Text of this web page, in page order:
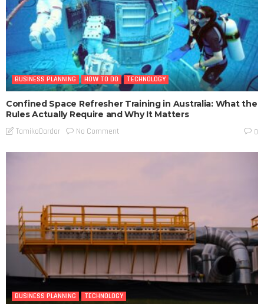
BUSINESS PLANNING HOW TO DO TECHNOLOGY
Confined Space Refresher Training in Australia: What the
Rules Actually Require and Why It Matters
TamikoDardar No Comment 0
BUSINESS PLANNING TECHNOLOGY